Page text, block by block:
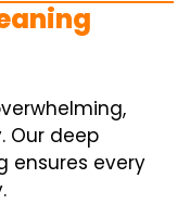
Our deep
ensures every